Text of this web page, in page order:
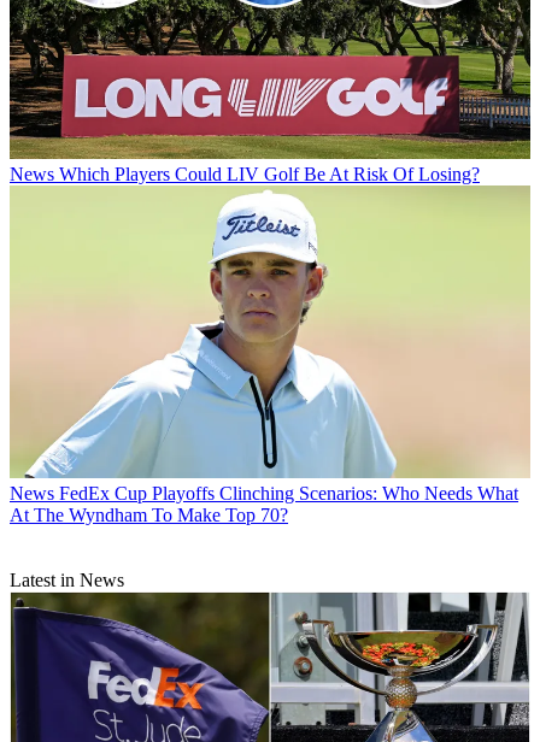
News Which Players Could LIV Golf Be At Risk Of Losing?
News FedEx Cup Playoffs Clinching Scenarios: Who Needs What
At The Wyndham To Make Top 70?
Latest in News